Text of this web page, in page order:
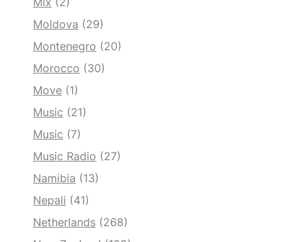
Moldova (29)
Montenegro (20)
Morocco (30)
Move (1)
Music (21)
Music (7)
Music Radio (27)
Namibia (13)
Nepali (41)
Netherlands (268)